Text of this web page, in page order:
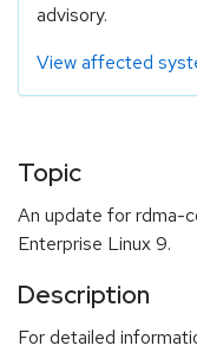
advisory.
View affected
Topic
An update for rdma-
Enterprise Linux 9.
Description
For detailed